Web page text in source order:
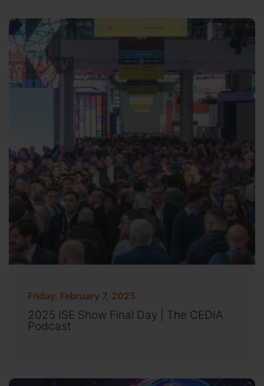
Friday, February 7, 2025
2025 ISE Show Final Day | The CEDIA
Podcast